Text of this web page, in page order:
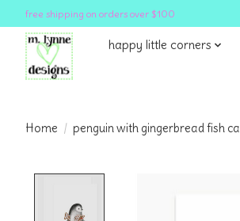
free shipping on orders over $100
happy little corners
Home / penguin with gingerbread fish